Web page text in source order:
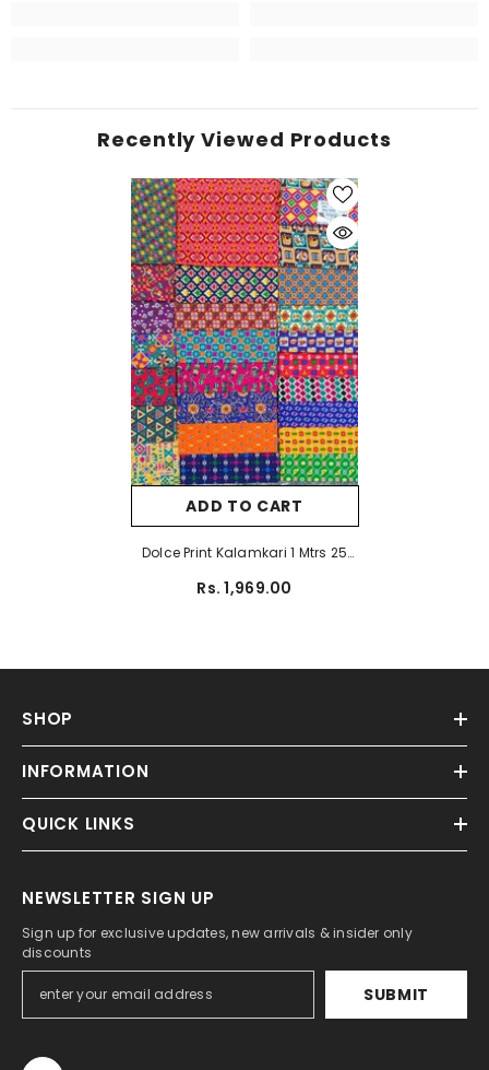
Recently Viewed Products
ADD TO CART
Dolce Print Kalamkari 1 Mtrs 25
Rs. 1,969.00
SHOP
INFORMATION
QUICK LINKS
NEWSLETTER SIGN UP
Sign up for exclusive updates, new arrivals & insider only
discounts
SUBMIT